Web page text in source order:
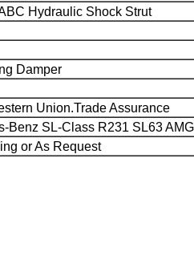
Hydraulic Shock Strut
Damper
Union.Trade Assurance
Benz SL-Class R231 SL63
or As Request